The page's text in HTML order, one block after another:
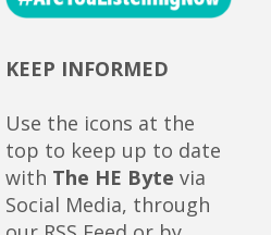
KEEP INFORMED
Use the icons at the
top to keep up to date
with The HE Byte via
Social Media, through